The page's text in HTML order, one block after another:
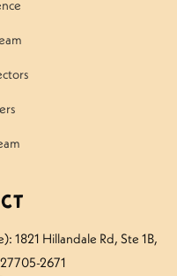
1821 Hillandale Rd, Ste 1B,
2671